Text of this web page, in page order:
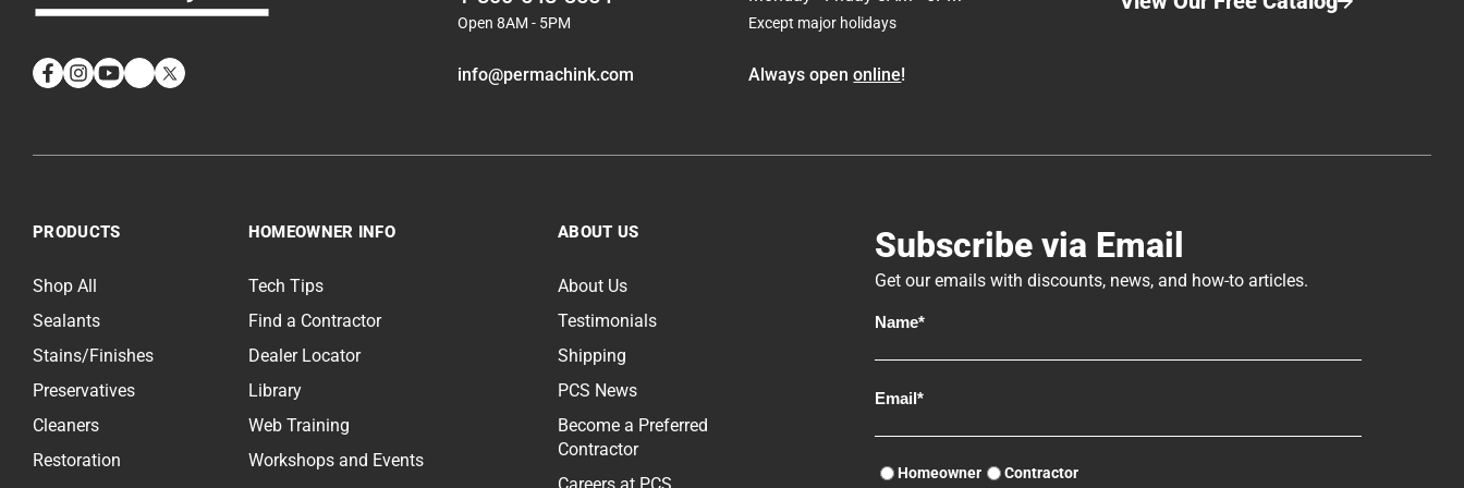
molds are very different from decay fungi and it
takes other methods of control to prevent their
growth.
Facebook
Instagram
YouTube
LinkedIn
Twitter
Open 8AM - 5PM
info@permachink.com
Except major holidays
Always openonline!
PRODUCTS
Shop All
Sealants
Stains/Finishes
Preservatives
Cleaners
Restoration
HOMEOWNER INFO
Tech Tips
Find a Contractor
Dealer Locator
Library
Web Training
Workshops and Events
ABOUT US
About Us
Testimonials
Shipping
PCS News
Become a Preferred
Contractor
Subscribe via Email
Get our emails with discounts, news, and how-to articles.
Homeowner Contractor